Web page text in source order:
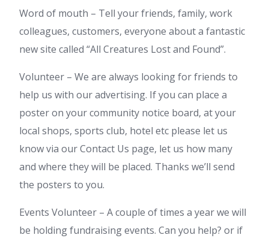
Word of mouth – Tell your friends, family, work
colleagues, customers, everyone about a fantastic
new site called “All Creatures Lost and Found”.
Volunteer – We are always looking for friends to
help us with our advertising. If you can place a
poster on your community notice board, at your
local shops, sports club, hotel etc please let us
know via our Contact Us page, let us how many
and where they will be placed. Thanks we’ll send
the posters to you.
Events Volunteer – A couple of times a year we will
be holding fundraising events. Can you help? or if